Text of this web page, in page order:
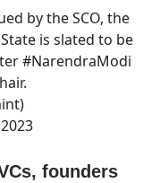
by the SCO, the
is slated to be
#NarendraModi
founders